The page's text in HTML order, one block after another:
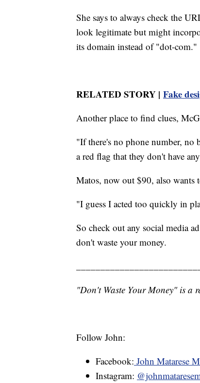
She says to always check the
look legitimate but might
its domain instead of "dot-com."
RELATED STORY | Fake
Another place to find clues,
"If there's no phone number, no
a red flag that they don't have
Matos, now out $90, also wants
"I guess I acted too quickly in
So check out any social media
don't waste your money.
"Don't Waste Your Money" is a
Follow John:
Facebook: John Matarese
Instagram: